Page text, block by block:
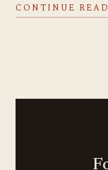
CONTINUE